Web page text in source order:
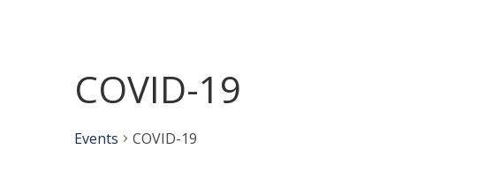
COVID-19
Events COVID-19